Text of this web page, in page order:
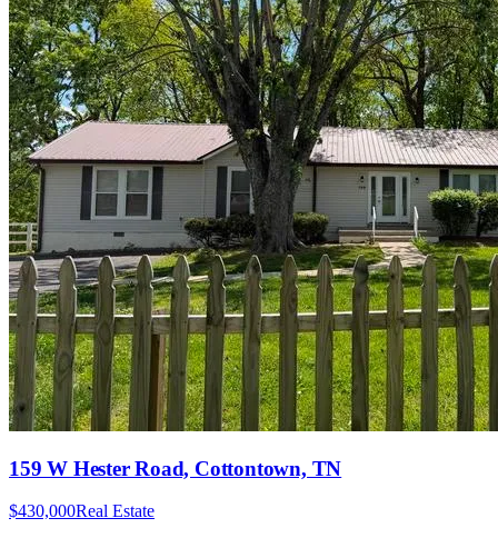
159 W Hester Road, Cottontown, TN
$430,000Real Estate